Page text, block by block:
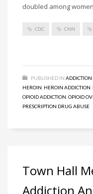
doubled among women
CDC CNN
PUBLISHED IN ADDICTION
HEROIN HEROIN ADDICTION
OPIOID ADDICTION OPIOID
PRESCRIPTION DRUG ABUSE
Town Hall
Addiction